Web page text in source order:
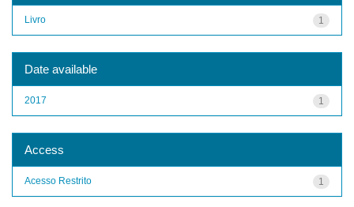
1
Livro
Date available
1
2017
Access
1
Acesso Restrito